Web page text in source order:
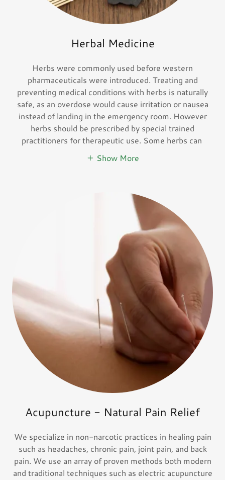
Herbal Medicine
Herbs were commonly used before western
pharmaceuticals were introduced. Treating and
preventing medical conditions with herbs is naturally
safe, as an overdose would cause irritation or nausea
instead of landing in the emergency room. However
herbs should be prescribed by special trained
practitioners for therapeutic use. Some herbs can
Show More
Acupuncture - Natural Pain Relief
We specialize in non-narcotic practices in healing pain
such as headaches, chronic pain, joint pain, and back
pain. We use an array of proven methods both modern
and traditional techniques such as electric acupuncture